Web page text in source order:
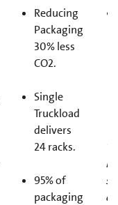
Reducing
Packaging
30% less
CO2.
Single
Truckload
delivers
24 racks.
95% of
packaging